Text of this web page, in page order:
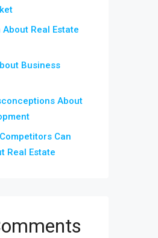
Real Estate
Business
About
Can
Real Estate